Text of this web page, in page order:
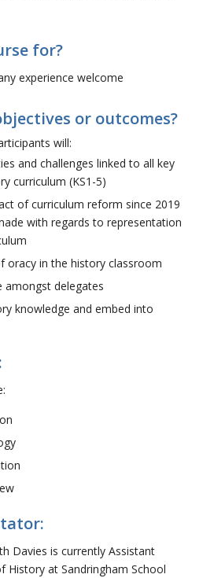
for?
experience welcome
or outcomes?
will:
and challenges linked to all key
curriculum (KS1-5)
of curriculum reform since 2019
with regards to representation
oracy in the history classroom
amongst delegates
knowledge and embed into
Davies is currently Assistant
History at Sandringham School